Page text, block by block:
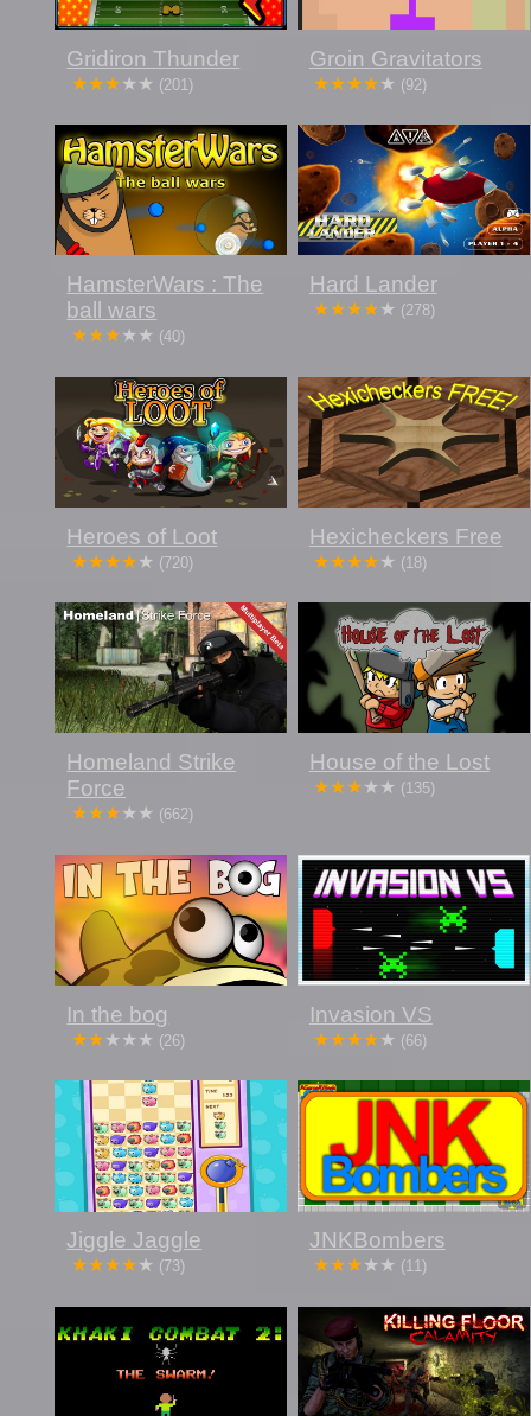
Gridiron Thunder
(201)
Groin Gravitators
(92)
HamsterWars : The
ball wars
(40)
Hard Lander
(278)
Heroes of Loot
(720)
Hexicheckers Free
(18)
Homeland Strike
Force
(662)
House of the Lost
(135)
In the bog
(26)
Invasion VS
(66)
Jiggle Jaggle
(73)
JNKBombers
(11)